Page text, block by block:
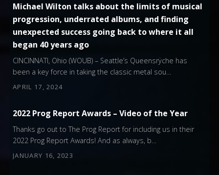
Michael Wilton talks about the limits of musical
progression, underrated albums, and finding
unexpected success going back to where it all
began 40 years ago
APRIL 17, 2024
CINCINNATI, Ohio (WOUB) – Seattle’s Queensrÿche has
been a key force in taking the classic metal sou…
2022 Prog Report Awards – Video of the Year
JANUARY 16, 2023
Thanks go out to The Prog Report for including us in their
2022 Prog Report Awards! And as always, b…